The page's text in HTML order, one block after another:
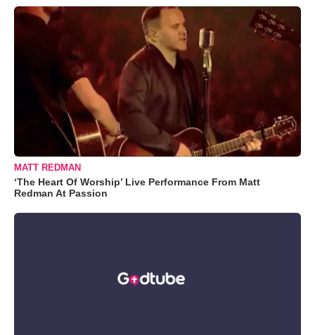
MATT REDMAN
‘The Heart Of Worship’ Live Performance From Matt
Redman At Passion